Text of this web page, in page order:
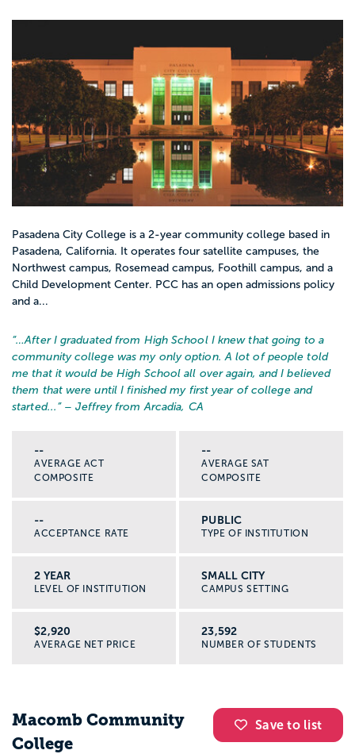
Pasadena City College is a 2-year community college based in
Pasadena, California. It operates four satellite campuses, the
Northwest campus, Rosemead campus, Foothill campus, and a
Child Development Center. PCC has an open admissions policy
and a...
“…After I graduated from High School I knew that going to a
community college was my only option. A lot of people told
me that it would be High School all over again, and I believed
them that were until I finished my first year of college and
started... ” – Jeffrey from Arcadia, CA
--
AVERAGE ACT
COMPOSITE
--
AVERAGE SAT
COMPOSITE
--
ACCEPTANCE RATE
PUBLIC
TYPE OF INSTITUTION
2 YEAR
LEVEL OF INSTITUTION
SMALL CITY
CAMPUS SETTING
$2,920
AVERAGE NET PRICE
23,592
NUMBER OF STUDENTS
Save to list
Macomb Community
College